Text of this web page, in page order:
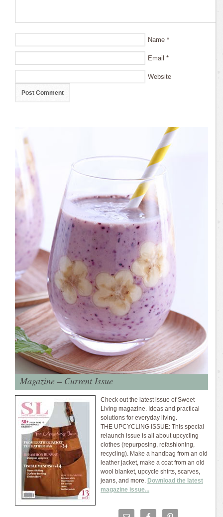
Name *
Email *
Website
Magazine – Current Issue
Check out the latest issue of Sweet
Living magazine. Ideas and practical
solutions for everyday living.
THE UPCYCLING ISSUE: This special
relaunch issue is all about upcycling
clothes (repurposing, refashioning,
recycling). Make a handbag from an old
leather jacket, make a coat from an old
wool blanket, upcycle shirts, scarves,
jeans, and more. Download the latest
magazine issue...